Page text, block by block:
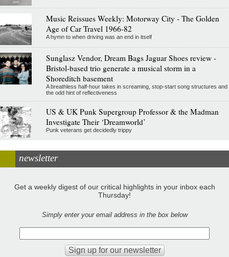
Music Reissues Weekly: Motorway City - The Golden
Age of Car Travel 1966-82
A hymn to when driving was an end in itself
Sunglasz Vendor, Dream Bags Jaguar Shoes review -
Bristol-based trio generate a musical storm in a
Shoreditch basement
A breathless half-hour takes in screaming, stop-start song structures and
the odd hint of reflectiveness
US & UK Punk Supergroup Professor & the Madman
Investigate Their ‘Dreamworld’
Punk veterans get decidedly trippy
newsletter
Get a weekly digest of our critical highlights in your inbox each
Thursday!
Simply enter your email address in the box below